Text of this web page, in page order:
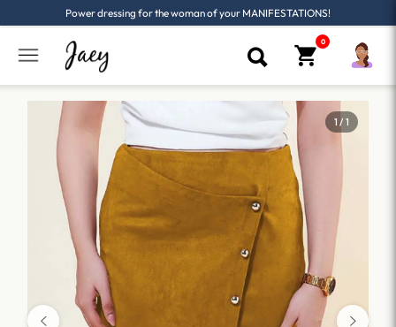
Power dressing for the woman of your MANIFESTATIONS!
1 / 1